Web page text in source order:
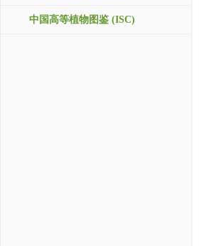
中国高等植物图鉴 (ISC)